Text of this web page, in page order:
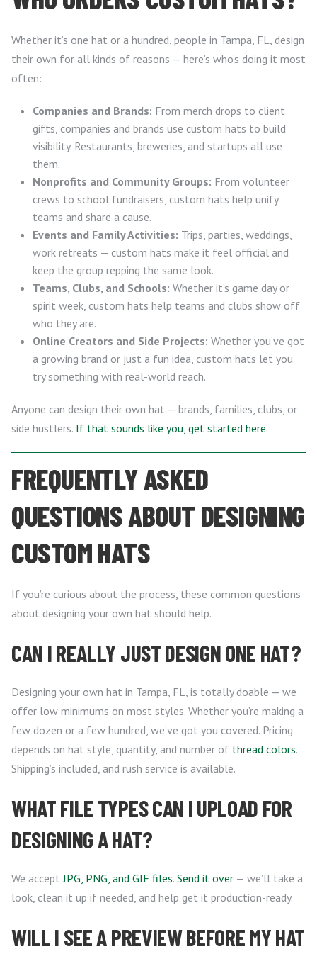
Whether it’s one hat or a hundred, people in Tampa, FL, design
their own for all kinds of reasons — here’s who’s doing it most
often:
Companies and Brands: From merch drops to client
gifts, companies and brands use custom hats to build
visibility. Restaurants, breweries, and startups all use
them.
Nonprofits and Community Groups: From volunteer
crews to school fundraisers, custom hats help unify
teams and share a cause.
Events and Family Activities: Trips, parties, weddings,
work retreats — custom hats make it feel official and
keep the group repping the same look.
Teams, Clubs, and Schools: Whether it’s game day or
spirit week, custom hats help teams and clubs show off
who they are.
Online Creators and Side Projects: Whether you’ve got
a growing brand or just a fun idea, custom hats let you
try something with real-world reach.
Anyone can design their own hat — brands, families, clubs, or
side hustlers. If that sounds like you, get started here.
FREQUENTLY ASKED
QUESTIONS ABOUT DESIGNING
CUSTOM HATS
If you’re curious about the process, these common questions
about designing your own hat should help.
CAN I REALLY JUST DESIGN ONE HAT?
Designing your own hat in Tampa, FL, is totally doable — we
offer low minimums on most styles. Whether you’re making a
few dozen or a few hundred, we’ve got you covered. Pricing
depends on hat style, quantity, and number of thread colors.
Shipping’s included, and rush service is available.
WHAT FILE TYPES CAN I UPLOAD FOR
DESIGNING A HAT?
We acceptJPG, PNG, and GIF files. Send it over — we’ll take a
look, clean it up if needed, and help get it production-ready.
WILL I SEE A PREVIEW BEFORE MY HAT